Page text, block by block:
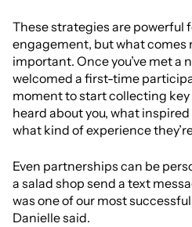
These strategies are powerful
engagement, but what comes
important. Once you’ve met a
welcomed a first-time
moment to start collecting
heard about you, what
what kind of experience
Even partnerships can be
a salad shop send a text
was one of our most
Danielle said.